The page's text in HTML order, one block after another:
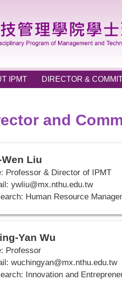
IPMT DIRECTOR &
and
Wen Liu
Professor & Director of IPMT
ywliu@mx.nthu.edu.tw
Human Resource
Yan Wu
Professor
wuchingyan@mx.nthu.edu.tw
Innovation and